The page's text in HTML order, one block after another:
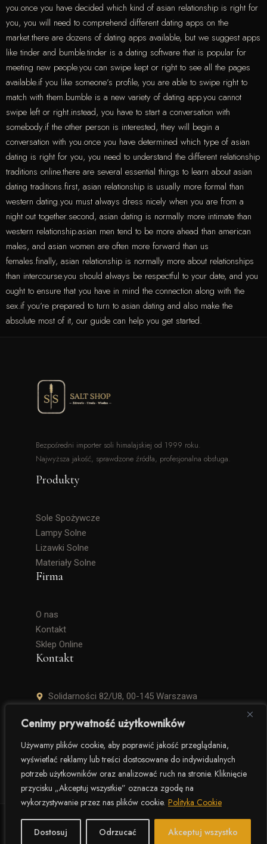
Cenimy prywatność użytkowników
Używamy plików cookie, aby poprawić jakość przeglądania,
wyświetlać reklamy lub treści dostosowane do indywidualnych
potrzeb użytkowników oraz analizować ruch na stronie. Kliknięcie
przycisku „Akceptuj wszystkie” oznacza zgodę na
wykorzystywanie przez nas plików cookie. Polityka Cookie
Dostosuj Odrzucać Akceptuj wszystko
you.once you have decided which kind of asian relationship is right for
you, you will need to comprehend different dating apps on the
market.there are dozens of dating apps available, but we suggest apps
like tinder and bumble.tinder is a dating software that is popular for
meeting new people.you can swipe kept or right to see all the pages
available.if you like someone’s profile, you are able to swipe right to
match with them.bumble is a new variety of dating app.you cannot
swipe left or right.instead, you have to start a conversation with
somebody.if the other person is interested, they will begin a
conversation with you.once you have determined which type of asian
dating is right for you, you need to understand the different relationship
traditions online.there are several essential things to learn about asian
dating traditions.first, asian relationship is usually more formal than
western dating.you must always dress nicely when you are from a
night out together.second, asian dating is normally more intimate than
western relationship.asian men tend to be more ahead than american
males, and asian women are often more forward than us
females.finally, asian relationship is normally more about relationships
than intercourse.you should always be respectful to your date, and you
ought to ensure that you have in mind the connection along with the
sex.if you’re prepared to turn to asian dating and also make the
absolute most of it, our guide can help you get started.
Bezpośredni importer soli himalajskiej od 1999 roku.
Najwyższa jakość, sprawdzone źródła, profesjonalna obsługa.
Produkty
Sole Spożywcze
Lampy Solne
Lizawki Solne
Materiały Solne
Firma
O nas
Kontakt
Sklep Online
Kontakt
Solidarności 82/U8, 00-145 Warszawa
+48 506 504 900
krzysztof.lipinski@salinarium.com
Pon. – Pt. 8:00 – 16:00
© 2025 Salinarium – The Salt Company. Wszelkie prawa
zastrzeżone.